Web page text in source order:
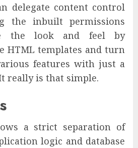
delegate content control
the inbuilt permissions
the look and feel by
HTML templates and turn
features with just a
really is that simple.
a strict separation of
logic and database